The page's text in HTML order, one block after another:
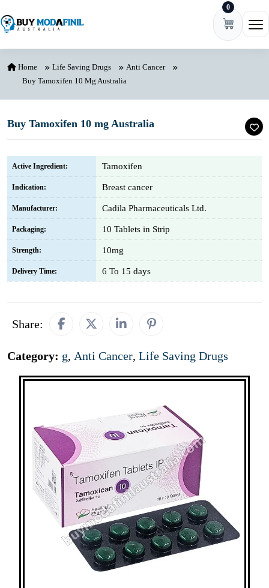
0
Home Life Saving Drugs
Anti Cancer
Buy Tamoxifen 10 Mg Australia
Buy Tamoxifen 10 mg Australia
Active Ingredient: Tamoxifen
Indication: Breast cancer
Manufacturer: Cadila Pharmaceuticals Ltd.
Packaging: 10 Tablets in Strip
Strength: 10mg
Delivery Time: 6 To 15 days
Share:
Category: g, Anti Cancer, Life Saving Drugs